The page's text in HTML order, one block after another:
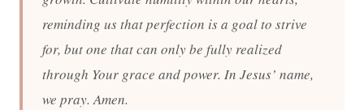
reminding us that perfection is a goal to strive
for, but one that can only be fully realized
through Your grace and power. In Jesus’ name,
we pray. Amen.